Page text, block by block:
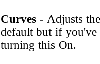
Curves - Adjusts
default but if
turning this On.